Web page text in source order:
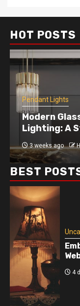
HOT POSTS
Pendant Lights
Modern
Lighting: A
3 weeks ago
BEST
4